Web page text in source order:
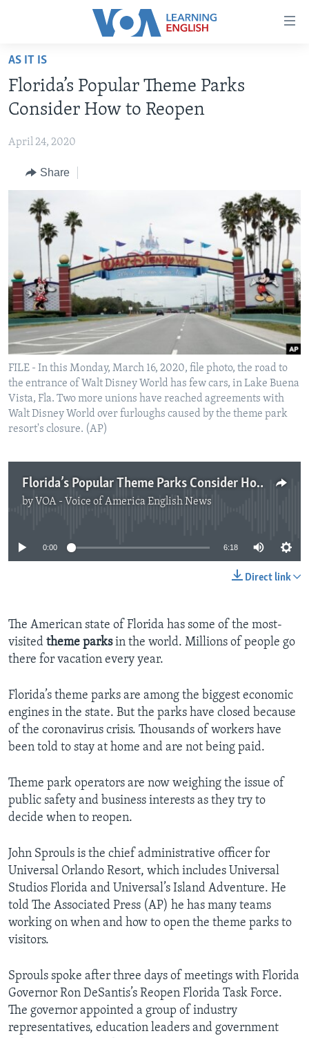
Accessibility
Skip
main
content
to
Navigation
Skip
ABOUT LEARNING ENGLISH
BEGINNING LEVEL
ADVANCED LEVEL
US HISTORY
VIDEO
FOLLOW US
Languages
AS IT IS
Florida’s Popular Theme Parks
Consider How to Reopen
April 24, 2020
Share
FILE - In this Monday, March 16, 2020, file photo, the road to
the entrance of Walt Disney World has few cars, in Lake Buena
Vista, Fla. Two more unions have reached agreements with
Walt Disney World over furloughs caused by the theme park
resort's closure. (AP)
Florida’s Popular Theme Parks Consider How to Reopen
by VOA - Voice of America English News
No media source currently available
0:00 6:18
Direct link
The American state of Florida has some of the most-
visited theme parksin the world. Millions of people go
there for vacation every year.
Florida’s theme parks are among the biggest economic
engines in the state. But the parks have closed because
of the coronavirus crisis. Thousands of workers have
been told to stay at home and are not being paid.
Theme park operators are now weighing the issue of
public safety and business interests as they try to
decide when to reopen.
John Sprouls is the chief administrative officer for
Universal Orlando Resort, which includes Universal
Studios Florida and Universal’s Island Adventure. He
told The Associated Press (AP) he has many teams
working on when and how to open the theme parks to
visitors.
Sprouls spoke after three days of meetings with Florida
Governor Ron DeSantis’s Reopen Florida Task Force.
The governor appointed a group of industry
representatives, education leaders and government